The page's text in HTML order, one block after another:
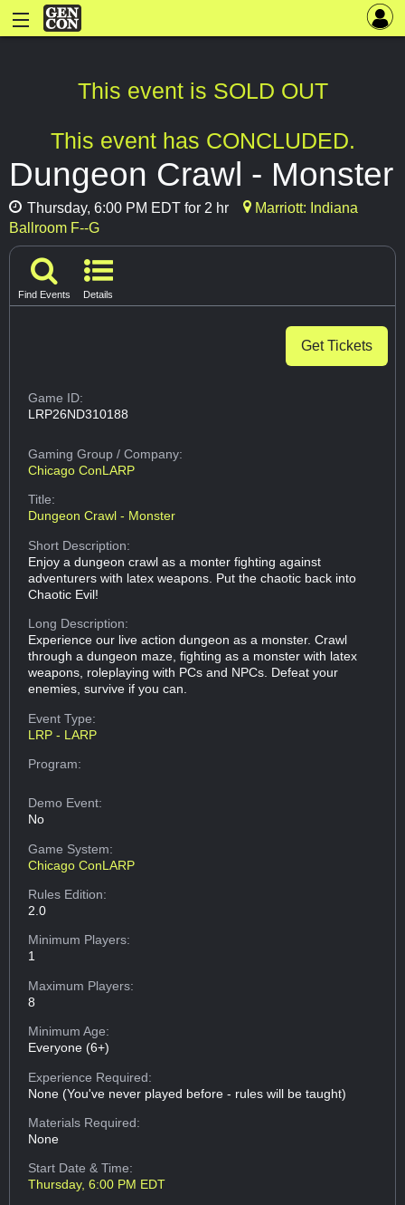
This event is SOLD OUT
This event has CONCLUDED.
Dungeon Crawl - Monster
Thursday, 6:00 PM EDT for 2 hr
Marriott: Indiana
Ballroom F--G
Find Events Details
Get Tickets
Game ID:
LRP26ND310188
Gaming Group/ Company:
Chicago ConLARP
Title:
Dungeon Crawl - Monster
Short Description:
Enjoy a dungeon crawl as a monter fighting against
adventurers with latex weapons. Put the chaotic back into
Chaotic Evil!
Long Description:
Experience our live action dungeon as a monster. Crawl
through a dungeon maze, fighting as a monster with latex
weapons, roleplaying with PCs and NPCs. Defeat your
enemies, survive if you can.
Event Type:
LRP - LARP
Program:
Demo Event:
No
Game System:
Chicago ConLARP
Rules Edition:
2.0
Minimum Players:
1
Maximum Players:
8
Minimum Age:
Everyone (6+)
Experience Required:
None (You've never played before - rules will be taught)
Materials Required:
None
Start Date & Time:
Thursday, 6:00 PM EDT